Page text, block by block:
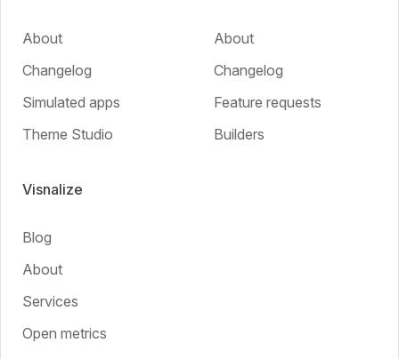
About
Changelog
Simulated apps
Theme Studio
About
Changelog
Feature requests
Builders
Visnalize
Blog
About
Services
Open metrics